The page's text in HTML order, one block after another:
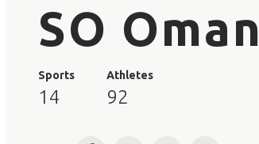
SO Oman
Sports
14
Athletes
92